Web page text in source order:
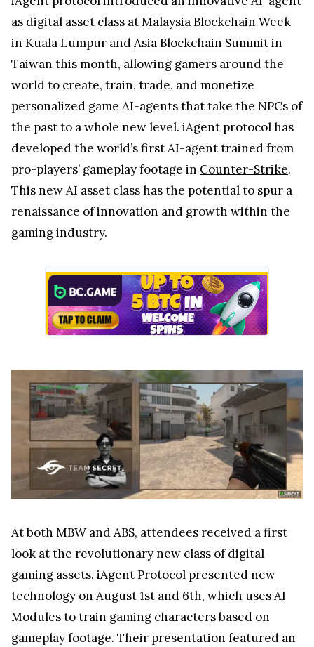
as digital asset class atMalaysia Blockchain Week
in Kuala Lumpur andAsia Blockchain Summitin
Taiwan this month, allowing gamers around the
world to create, train, trade, and monetize
personalized game AI-agents that take the NPCs of
the past to a whole new level. iAgent protocol has
developed the world’s first AI-agent trained from
pro-players’ gameplay footage in Counter-Strike.
This new AI asset class has the potential to spur a
renaissance of innovation and growth within the
gaming industry.
At both MBW and ABS, attendees received a first
look at the revolutionary new class of digital
gaming assets. iAgent Protocol presented new
technology on August 1st and 6th, which uses AI
Modules to train gaming characters based on
gameplay footage. Their presentation featured an